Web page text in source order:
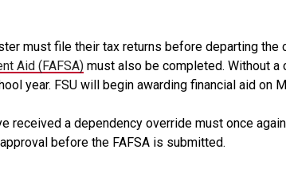
must file their tax returns before departing the
Aid (FAFSA) must also be completed. Without a
year. FSU will begin awarding financial aid on
received a dependency override must once
before the FAFSA is submitted.